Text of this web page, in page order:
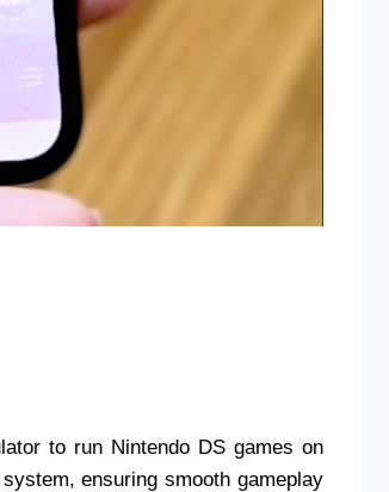
to run Nintendo DS games on
ensuring smooth gameplay